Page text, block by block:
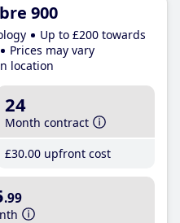
900
Up to £200 towards
Prices may vary
location
24
Month contract
£30.00 upfront cost
.99